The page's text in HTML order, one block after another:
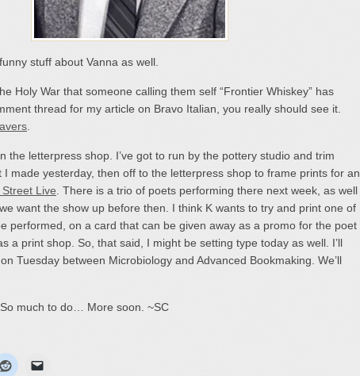
funny stuff about Vanna as well.
Holy War that someone calling them self “Frontier Whiskey” has
thread for my article on Bravo Italian, you really should see it.
the letterpress shop. I’ve got to run by the pottery studio and trim
I made yesterday, then off to the letterpress shop to frame prints for an
Live . There is a trio of poets performing there next week, as well
want the show up before then. I think K wants to try and print one of
performed, on a card that can be given away as a promo for the poet
a print shop. So, that said, I might be setting type today as well. I’ll
Tuesday between Microbiology and Advanced Bookmaking. We’ll
much to do… More soon. ~SC